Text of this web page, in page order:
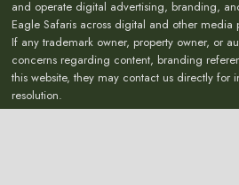
and operate digital advertising, branding,
Eagle Safaris across digital and other media
If any trademark owner, property owner, or
concerns regarding content, branding
this website, they may contact us directly for
resolution.